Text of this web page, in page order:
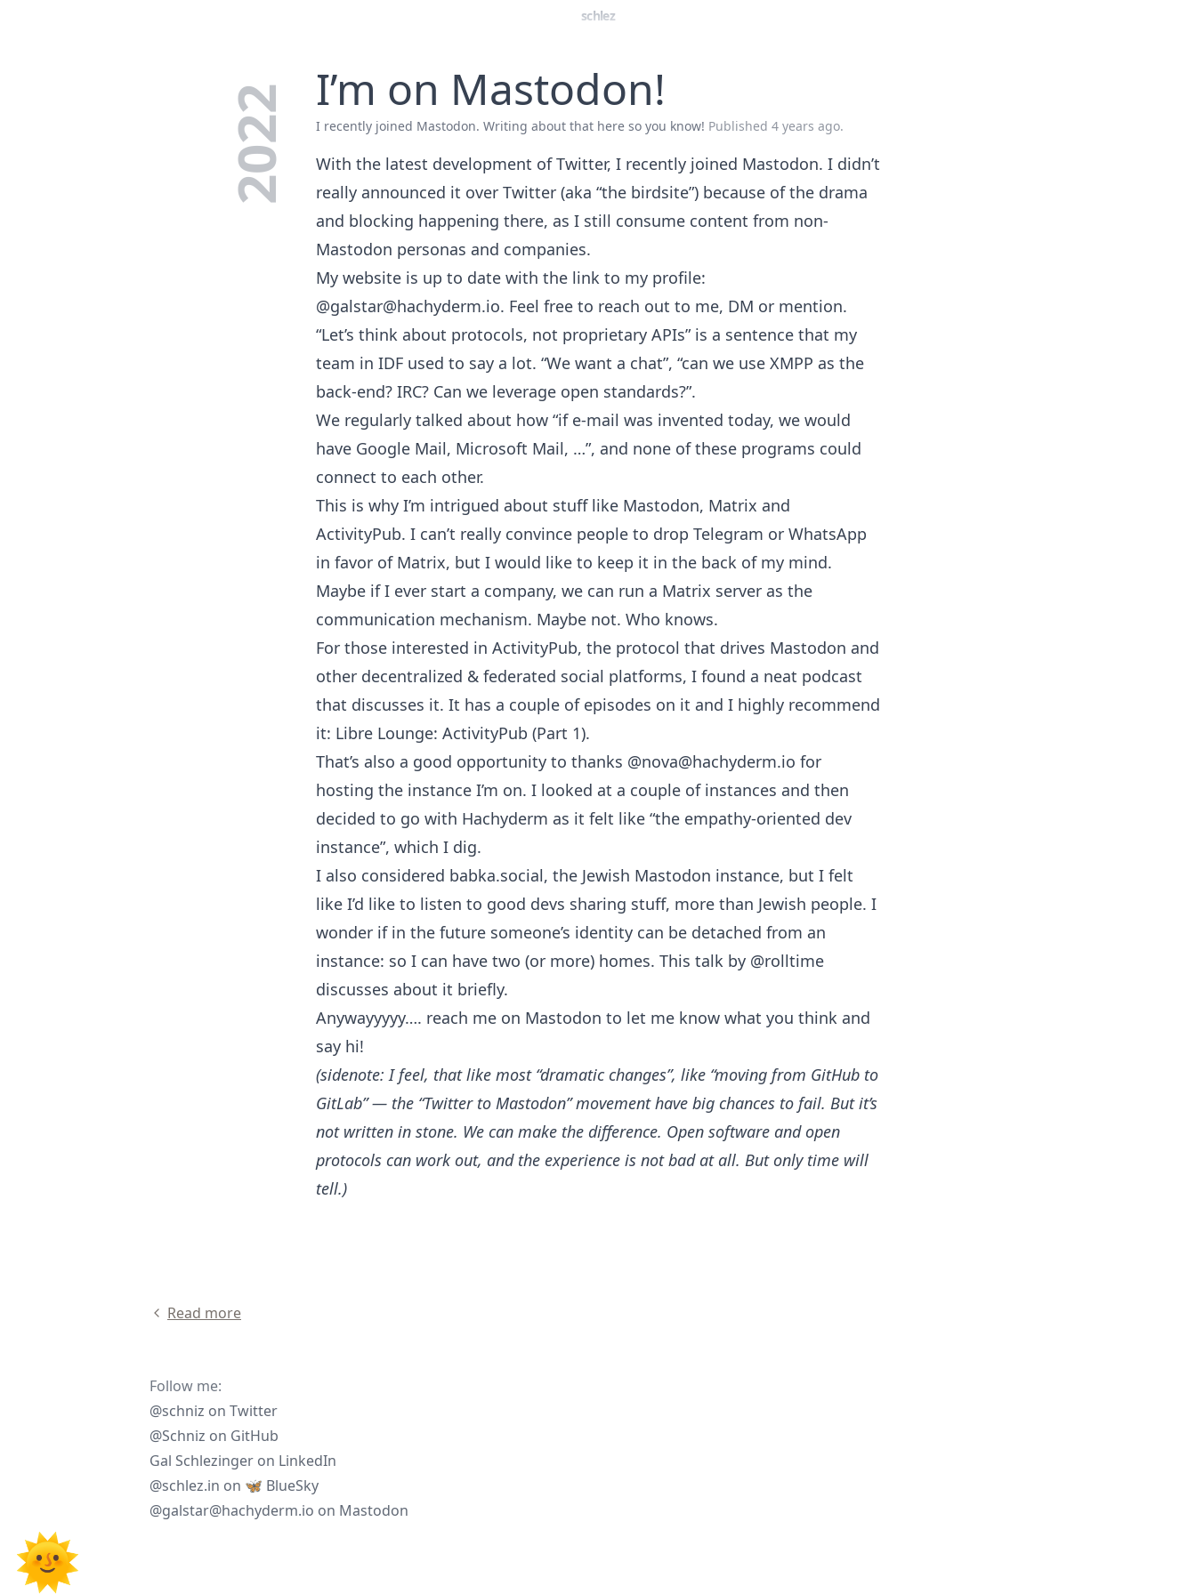
schlez
2022 I’m on Mastodon!
I recently joined Mastodon. Writing about that here so you know! Published 4 years ago.
With the latest development of Twitter, I recently joined Mastodon. I didn’t
really announced it over Twitter (aka “the birdsite”) because of the drama
and blocking happening there, as I still consume content from non-
Mastodon personas and companies.
My website is up to date with the link to my profile:
@galstar@hachyderm.io. Feel free to reach out to me, DM or mention.
“Let’s think about protocols, not proprietary APIs” is a sentence that my
team in IDF used to say a lot. “We want a chat”, “can we use XMPP as the
back-end? IRC? Can we leverage open standards?”.
We regularly talked about how “if e-mail was invented today, we would
have Google Mail, Microsoft Mail, …”, and none of these programs could
connect to each other.
This is why I’m intrigued about stuff like Mastodon, Matrix and
ActivityPub. I can’t really convince people to drop Telegram or WhatsApp
in favor of Matrix, but I would like to keep it in the back of my mind.
Maybe if I ever start a company, we can run a Matrix server as the
communication mechanism. Maybe not. Who knows.
For those interested in ActivityPub, the protocol that drives Mastodon and
other decentralized & federated social platforms, I found a neat podcast
that discusses it. It has a couple of episodes on it and I highly recommend
it: Libre Lounge: ActivityPub (Part 1).
That’s also a good opportunity to thanks @nova@hachyderm.io for
hosting the instance I’m on. I looked at a couple of instances and then
decided to go with Hachyderm as it felt like “the empathy-oriented dev
instance”, which I dig.
I also considered babka.social, the Jewish Mastodon instance, but I felt
like I’d like to listen to good devs sharing stuff, more than Jewish people. I
wonder if in the future someone’s identity can be detached from an
instance: so I can have two (or more) homes. This talk by @rolltime
discusses about it briefly.
Anywayyyyy…. reach me on Mastodon to let me know what you think and
say hi!
(sidenote: I feel, that like most “dramatic changes”, like “moving from GitHub to
GitLab” — the “Twitter to Mastodon” movement have big chances to fail. But it’s
not written in stone. We can make the difference. Open software and open
protocols can work out, and the experience is not bad at all. But only time will
tell.)
Read more
Follow me:
@schniz on Twitter
@Schniz on GitHub
Gal Schlezinger on LinkedIn
@schlez.in on 🦋 BlueSky
@galstar@hachyderm.io on Mastodon
🌞